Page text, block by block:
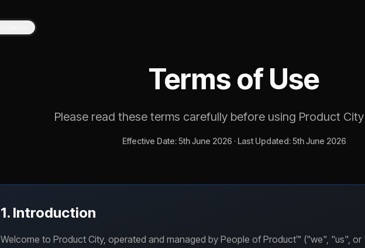
Terms of Use
Please read these terms carefully before using Product
Effective Date: 5th June 2026 · Last Updated: 5th June 2026
1. Introduction
Welcome to Product City, operated and managed by People of Product™ ("we", "us",